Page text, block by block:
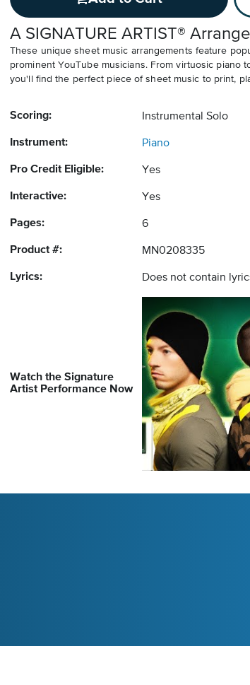
A SIGNATURE ARTIST®
These unique sheet music arrangements feature
prominent YouTube musicians. From virtuosic piano
you'll find the perfect piece of sheet music to print,
Scoring: Instrumental Solo
Instrument: Piano
Pro Credit Eligible: Yes
Interactive: Yes
Pages: 6
Product #: MN0208335
Lyrics: Does not contain
Watch the Signature
Artist Performance Now